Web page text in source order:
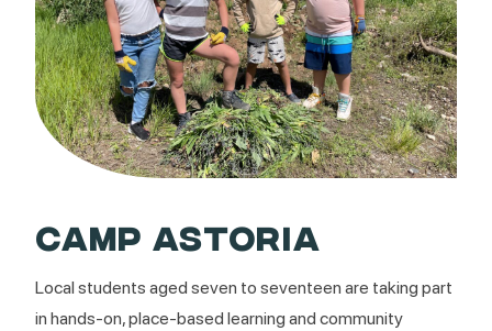
CAMP ASTORIA
Local students aged seven to seventeen are taking part
in hands-on, place-based learning and community